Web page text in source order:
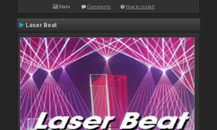
Stats Comments How to install
Laser Beat